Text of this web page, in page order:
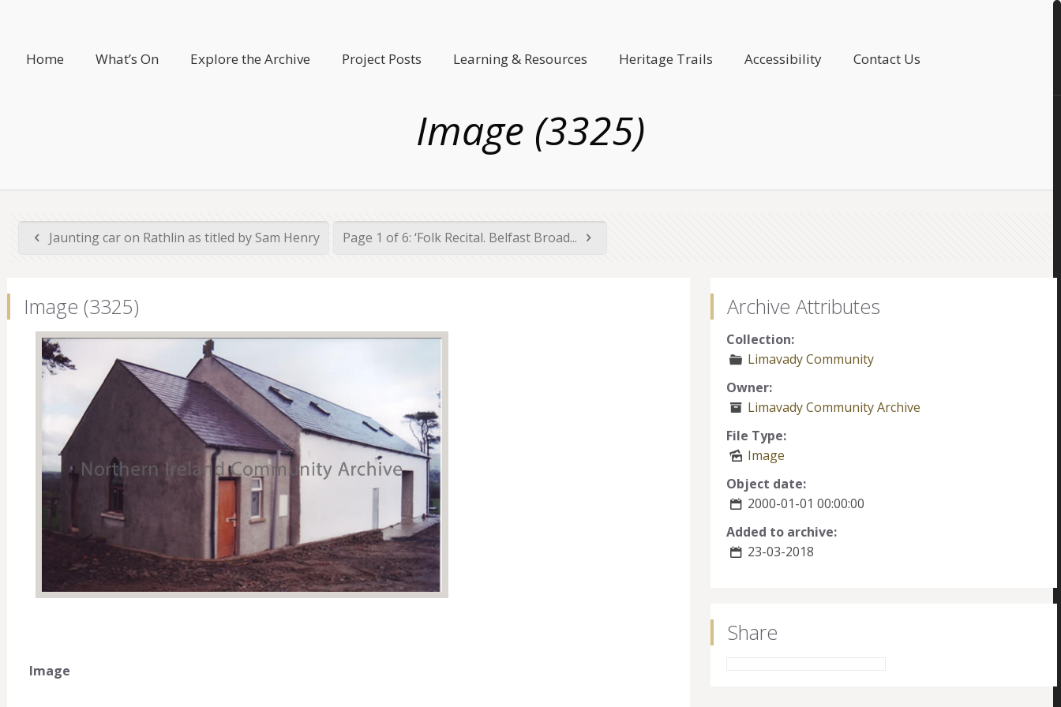
Home What’s On Explore the Archive Project Posts Learning & Resources Heritage Trails Accessibility Contact Us
Image (3325)
Jaunting car on Rathlin as titled by Sam Henry Page 1 of 6: ‘Folk Recital. Belfast Broad...
Image (3325)
Image
Archive Attributes
Collection:
Limavady Community
Owner:
Limavady Community Archive
File Type:
Image
Object date:
2000-01-01 00:00:00
Added to archive:
23-03-2018
Share